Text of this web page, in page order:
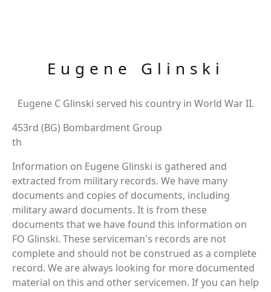
Eugene Glinski
Eugene C Glinski served his country in World War II.
453rd (BG) Bombardment Group
th
Information on Eugene Glinski is gathered and
extracted from military records. We have many
documents and copies of documents, including
military award documents. It is from these
documents that we have found this information on
FO Glinski. These serviceman's records are not
complete and should not be construed as a complete
record. We are always looking for more documented
material on this and other servicemen. If you can help